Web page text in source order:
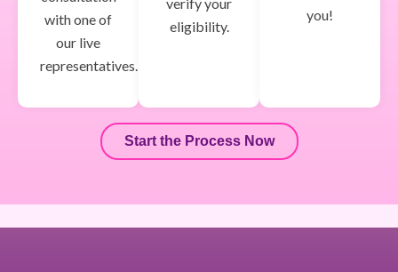
with one of
our live
representatives.
eligibility.
you!
Start the Process Now